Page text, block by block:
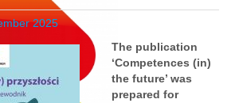
2025
The publication
‘Competences (in)
the future’ was
prepared for